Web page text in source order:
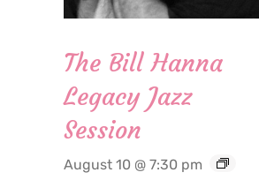
The Bill Hanna
Legacy Jazz
Session
August 10 @ 7:30 pm